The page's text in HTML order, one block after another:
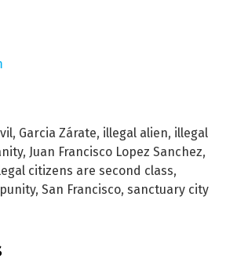
, Garcia Zárate, illegal alien, illegal
, Juan Francisco Lopez Sanchez,
citizens are second class,
, San Francisco, sanctuary city